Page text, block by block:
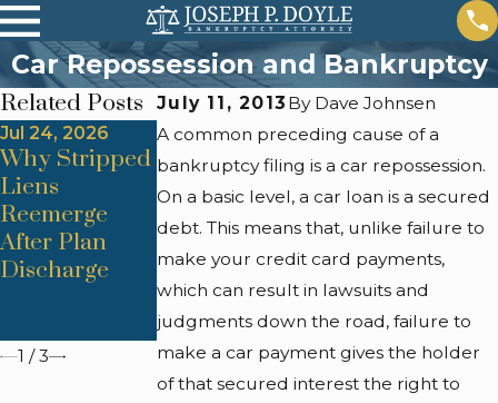
Car Repossession and Bankruptcy
July 11, 2013 By Dave Johnsen
A common preceding cause of a
bankruptcy filing is a car repossession.
On a basic level, a car loan is a secured
debt. This means that, unlike failure to
make your credit card payments,
which can result in lawsuits and
judgments down the road, failure to
make a car payment gives the holder
of that secured interest the right to
Related Posts
Jul 24, 2026
Why Stripped
Liens
Reemerge
After Plan
Discharge
Jul 24, 2026
Trustee
Objections
From
Improper
Asset
Valuation
Methods
Jul 24, 2026
Automatic
Stay Lapses &
Foreclosure
Restart
Triggers
1 /3